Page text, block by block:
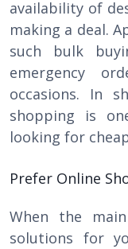
availability of
making a deal.
such bulk
emergency
occasions. In
shopping is
looking for
Prefer Online
When the
solutions for